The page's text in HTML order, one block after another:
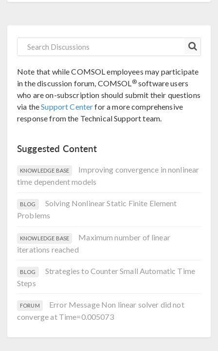
Note that while COMSOL employees may participate
in the discussion forum, COMSOL®software users
who are on-subscription should submit their questions
via theSupport Centerfor a more comprehensive
response from the Technical Support team.
Suggested Content
KNOWLEDGE BASE
Improving convergence in nonlinear
time dependent models
BLOG
Solving Nonlinear Static Finite Element
Problems
KNOWLEDGE BASE
Maximum number of linear
iterations reached
BLOG
Strategies to Counter Small Automatic Time
Steps
FORUM
Error Message Non linear solver did not
converge at Time=0.005073